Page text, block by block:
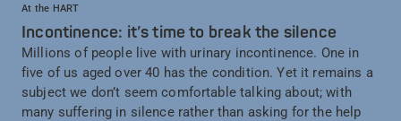
At the HART
Incontinence: it’s time to break the silence
Millions of people live with urinary incontinence. One in
five of us aged over 40 has the condition. Yet it remains a
subject we don’t seem comfortable talking about; with
many suffering in silence rather than asking for the help